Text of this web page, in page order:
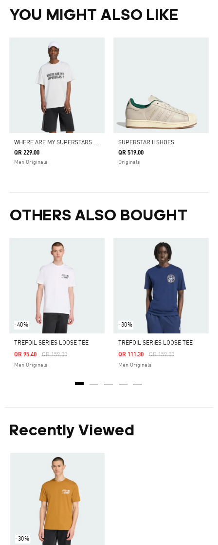
YOU MIGHT ALSO LIKE
W
HERE ARE MY SUPERSTARS MENS TEE
QR 229.00
Men Originals
SUPERSTAR II SHOES
QR 519.00
Originals
OTHERS ALSO BOUGHT
-40%
TREFOIL SERIES LOOSE TEE
Price Reduced From
QR 159.00To
QR 95.40
Men Originals
-30%
TREFOIL SERIES LOOSE TEE
Price Reduced From
QR 159.00To
QR 111.30
Men Originals
Recently Viewed
-30%